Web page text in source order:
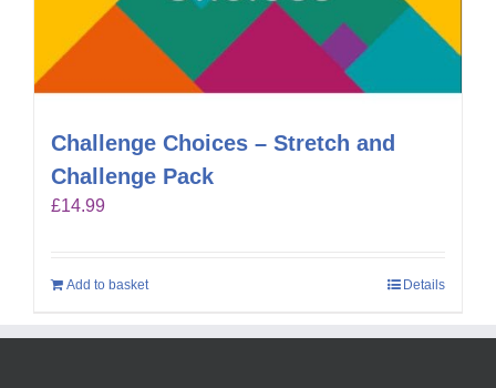
Challenge Choices – Stretch and
Challenge Pack
£14.99
Add to basket Details